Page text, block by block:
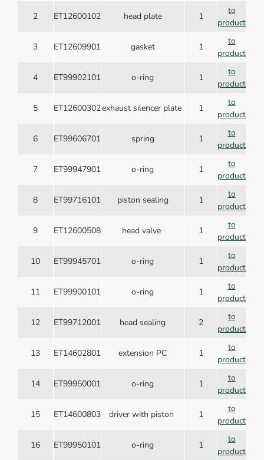
2 ET12600102 head plate 1
to
product
3 ET12609901 gasket 1
to
product
4 ET99902101 o-ring 1
to
product
5 ET12600302exhaust silencer plate 1
to
product
6 ET99606701 spring 1
to
product
7 ET99947901 o-ring 1
to
product
8 ET99716101 piston sealing 1
to
product
9 ET12600508 head valve 1
to
product
10 ET99945701 o-ring 1
to
product
11 ET99900101 o-ring 1
to
product
12 ET99712001 head sealing 2
to
product
13 ET14602801 extension PC 1
to
product
14 ET99950001 o-ring 1
to
product
15 ET14600803 driver with piston 1
to
product
16 ET99950101 o-ring 1
to
product